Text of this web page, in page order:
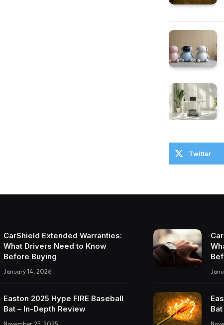
Twitter
CarShield Extended Warranties:
What Drivers Need to Know
Before Buying
January 14, 2026
Easton 2025 Hype FIRE Baseball
Bat – In-Depth Review